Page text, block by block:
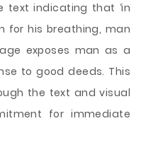
text indicating that ‘in
for his breathing, man
exposes man as a
to good deeds. This
the text and visual
for immediate